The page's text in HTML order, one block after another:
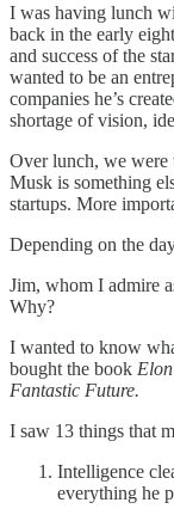
I was having lunch
back in the early
and success of the
wanted to be an
companies he’s
shortage of vision,
Over lunch, we were
Musk is something
startups. More
Depending on the
Jim, whom I admire
Why?
I wanted to know
bought the book
Fantastic Future.
I saw 13 things that
Intelligence
everything he